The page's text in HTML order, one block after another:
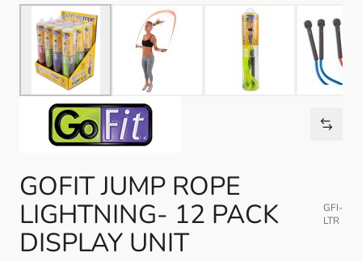
GOFIT JUMP ROPE
LIGHTNING- 12 PACK
DISPLAY UNIT
GFI-
LTR